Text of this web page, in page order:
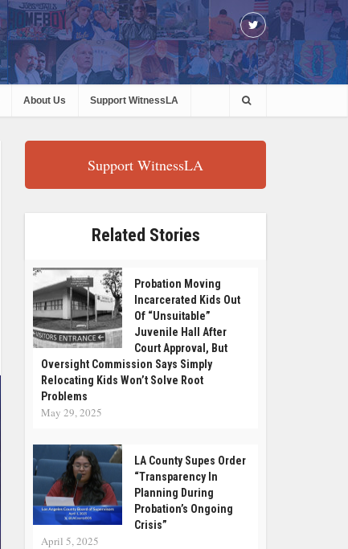
About Us Support WitnessLA
Support WitnessLA
Related Stories
Probation Moving
Incarcerated Kids Out
Of “Unsuitable”
Juvenile Hall After
Court Approval, But
Oversight Commission Says Simply
Relocating Kids Won’t Solve Root
Problems
May 29, 2025
LA County Supes Order
“Transparency In
Planning During
Probation’s Ongoing
Crisis”
April 5, 2025